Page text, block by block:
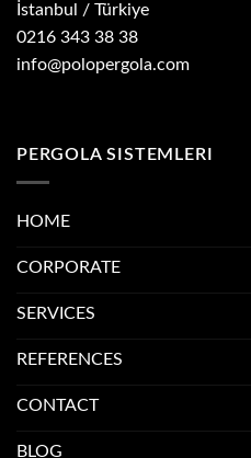
İstanbul / Türkiye
0216 343 38 38
info@polopergola.com
PERGOLA SISTEMLERI
HOME
CORPORATE
SERVICES
REFERENCES
CONTACT
BLOG